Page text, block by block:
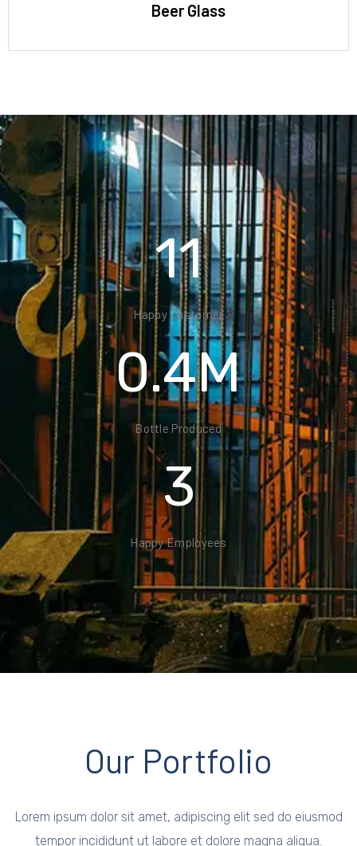
Beer Glass
22
Happy Customer
0.8M
Bottle Produced
6
Happy Employees
Our Portfolio
Lorem ipsum dolor sit amet, adipiscing elit sed do eiusmod
tempor incididunt ut labore et dolore magna aliqua.